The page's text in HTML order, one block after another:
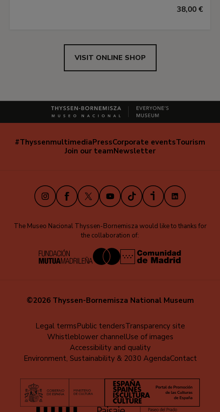
38,00 €
VISIT ONLINE SHOP
Navegación
#ThyssenmultimediaPressCorporate eventsTourism
Join our teamNewsletter
InstagramFacebook
X YoutubeTikTokiVooxLinkedIn
The Museo Nacional Thyssen-Bornemisza would like to thanks for
the collaboration of:
©2026 Thyssen-Bornemisza National Museum
Legal termsPublic tendersTransparency site
Whistleblower channelUse of images
Accessibility and quality
Environment, Sustainability & 2030 AgendaContact